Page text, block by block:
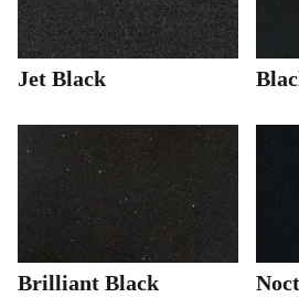
Jet Black
Brilliant Black